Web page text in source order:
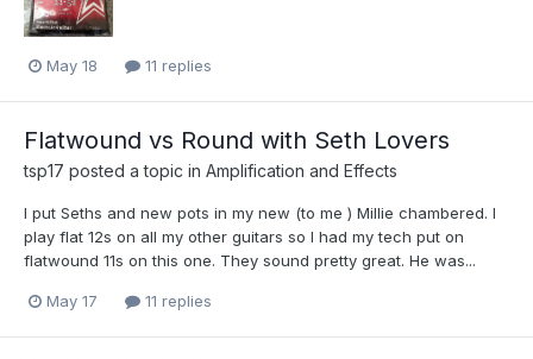
May 18 11 replies
Flatwound vs Round with Seth Lovers
tsp17 posted a topic in Amplification and Effects
I put Seths and new pots in my new (to me ) Millie chambered. I
play flat 12s on all my other guitars so I had my tech put on
flatwound 11s on this one. They sound pretty great. He was...
May 17 11 replies